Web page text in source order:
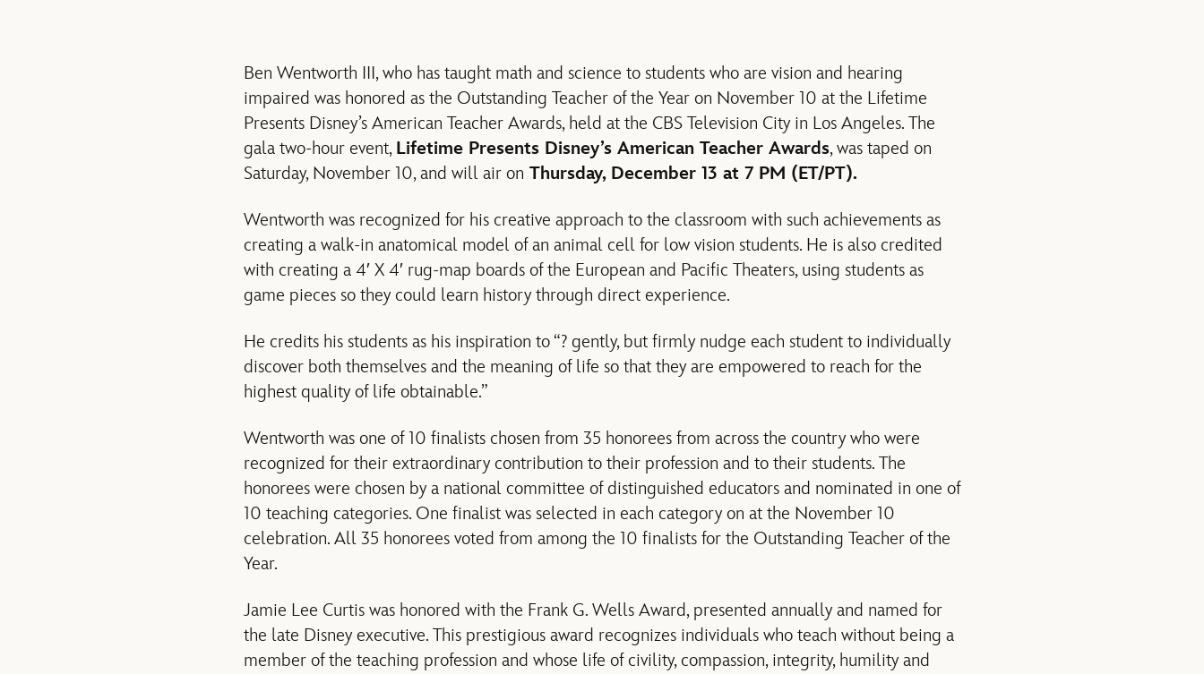
Ben Wentworth III, who has taught math and science to students who are vision and hearing
impaired was honored as the Outstanding Teacher of the Year on November 10 at the Lifetime
Presents Disney’s American Teacher Awards, held at the CBS Television City in Los Angeles. The
gala two-hour event, Lifetime Presents Disney’s American Teacher Awards, was taped on
Saturday, November 10, and will air on Thursday, December 13 at 7 PM (ET/PT).
Wentworth was recognized for his creative approach to the classroom with such achievements as
creating a walk-in anatomical model of an animal cell for low vision students. He is also credited
with creating a 4′ X 4′ rug-map boards of the European and Pacific Theaters, using students as
game pieces so they could learn history through direct experience.
He credits his students as his inspiration to “? gently, but firmly nudge each student to individually
discover both themselves and the meaning of life so that they are empowered to reach for the
highest quality of life obtainable.”
Wentworth was one of 10 finalists chosen from 35 honorees from across the country who were
recognized for their extraordinary contribution to their profession and to their students. The
honorees were chosen by a national committee of distinguished educators and nominated in one of
10 teaching categories. One finalist was selected in each category on at the November 10
celebration. All 35 honorees voted from among the 10 finalists for the Outstanding Teacher of the
Year.
Jamie Lee Curtis was honored with the Frank G. Wells Award, presented annually and named for
the late Disney executive. This prestigious award recognizes individuals who teach without being a
member of the teaching profession and whose life of civility, compassion, integrity, humility and